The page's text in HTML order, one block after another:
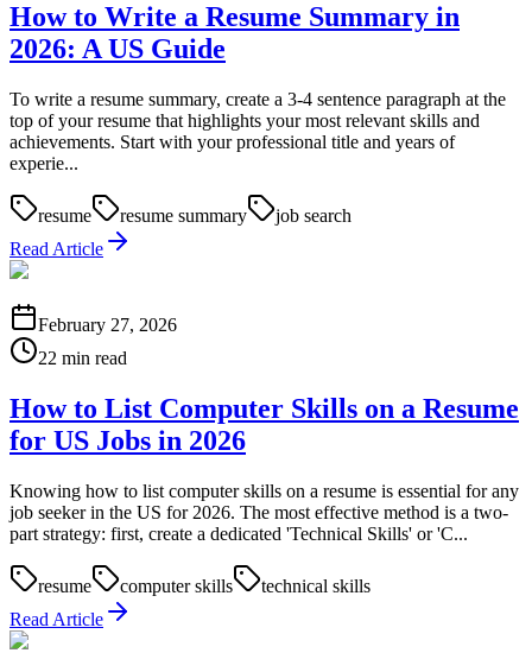
How to Write a Resume Summary in
2026: A US Guide
To write a resume summary, create a 3-4 sentence paragraph at the
top of your resume that highlights your most relevant skills and
achievements. Start with your professional title and years of
experie...
resume resume summary
job search
Read Article
February 27, 2026
22 min read
How to List Computer Skills on a Resume
for US Jobs in 2026
Knowing how to list computer skills on a resume is essential for any
job seeker in the US for 2026. The most effective method is a two-
part strategy: first, create a dedicated 'Technical Skills' or 'C...
resume computer skills
technical skills
Read Article